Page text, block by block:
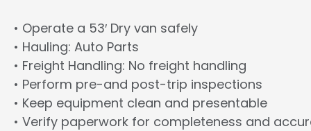
• Operate a 53′ Dry van safely
• Hauling: Auto Parts
• Freight Handling: No freight handling
• Perform pre-and post-trip inspections
• Keep equipment clean and presentable
• Verify paperwork for completeness and